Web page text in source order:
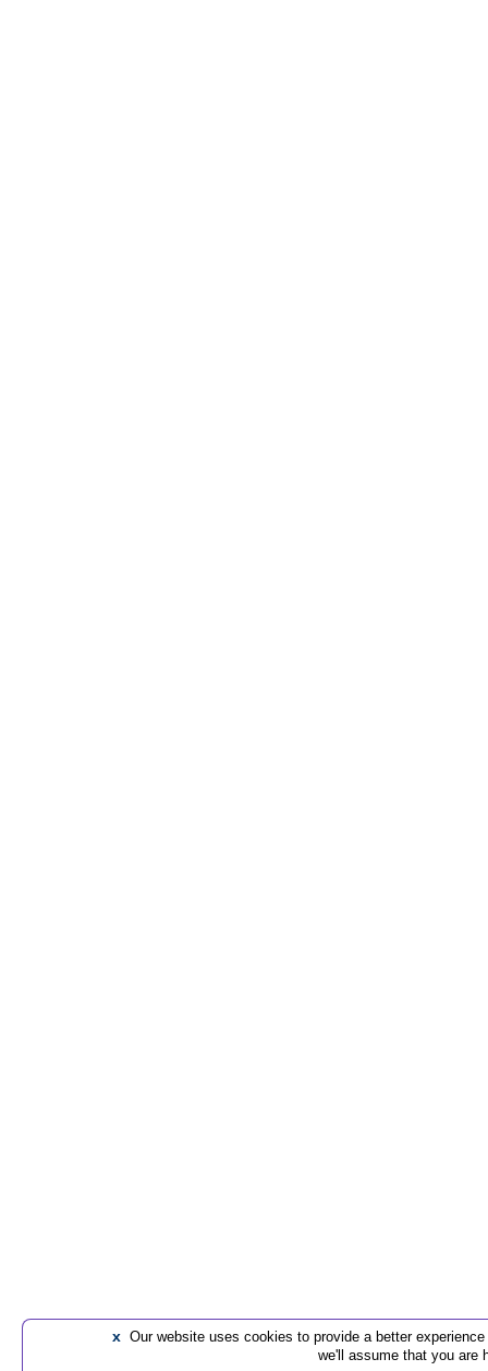
x Our website uses cookies to provide a better
we'll assume that you are